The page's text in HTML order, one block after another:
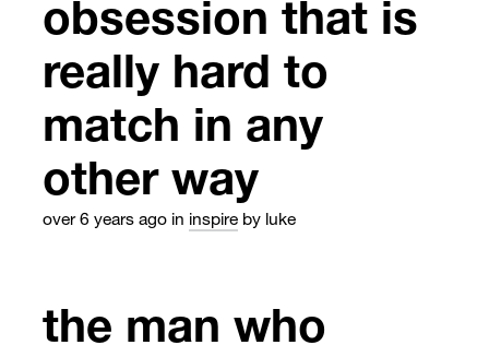
obsession that is
really hard to
match in any
other way
over 6 years ago in inspire by luke
the man who